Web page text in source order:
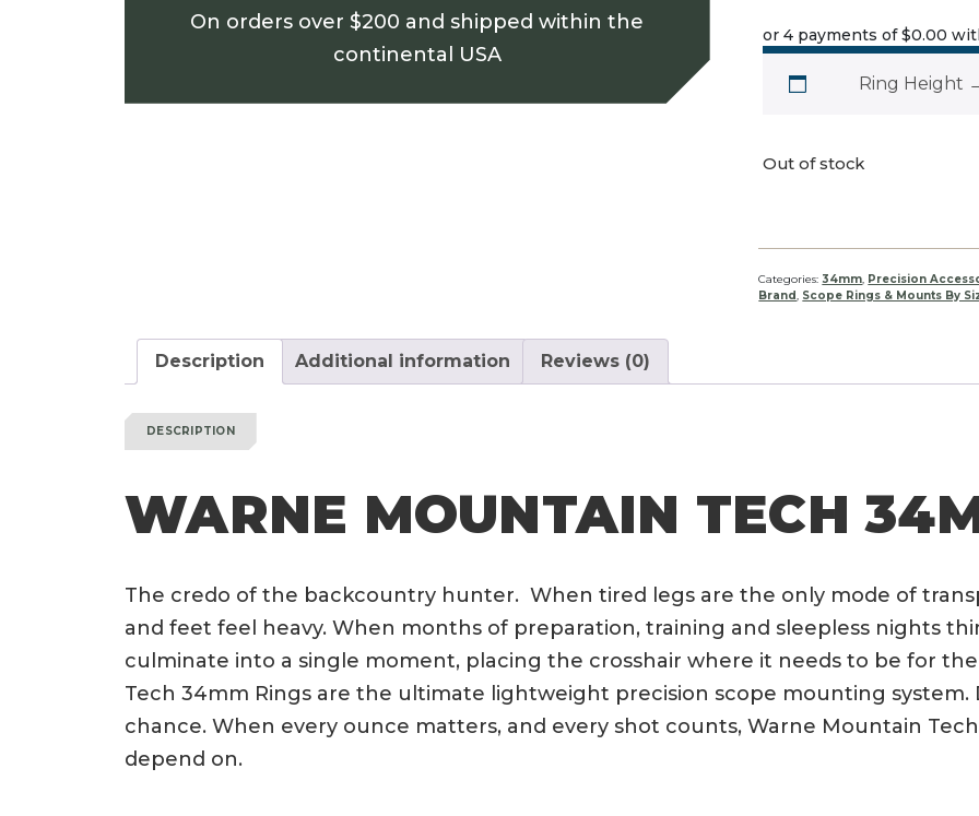
On orders over $200 and shipped within the
continental USA
or 4 payments of$0.00
Ring Height
Out of stock
Categories: 34mm, Precision
Brand, Scope Rings & Mounts By
Description Additional information Reviews (0)
DESCRIPTION
WARNE MOUNTAIN TECH
The credo of the backcountry hunter. When tired legs are the only mode of
and feet feel heavy. When months of preparation, training and sleepless nights
culminate into a single moment, placing the crosshair where it needs to be for
Tech 34mm Rings are the ultimate lightweight precision scope mounting system.
chance. When every ounce matters, and every shot counts, Warne Mountain
depend on.